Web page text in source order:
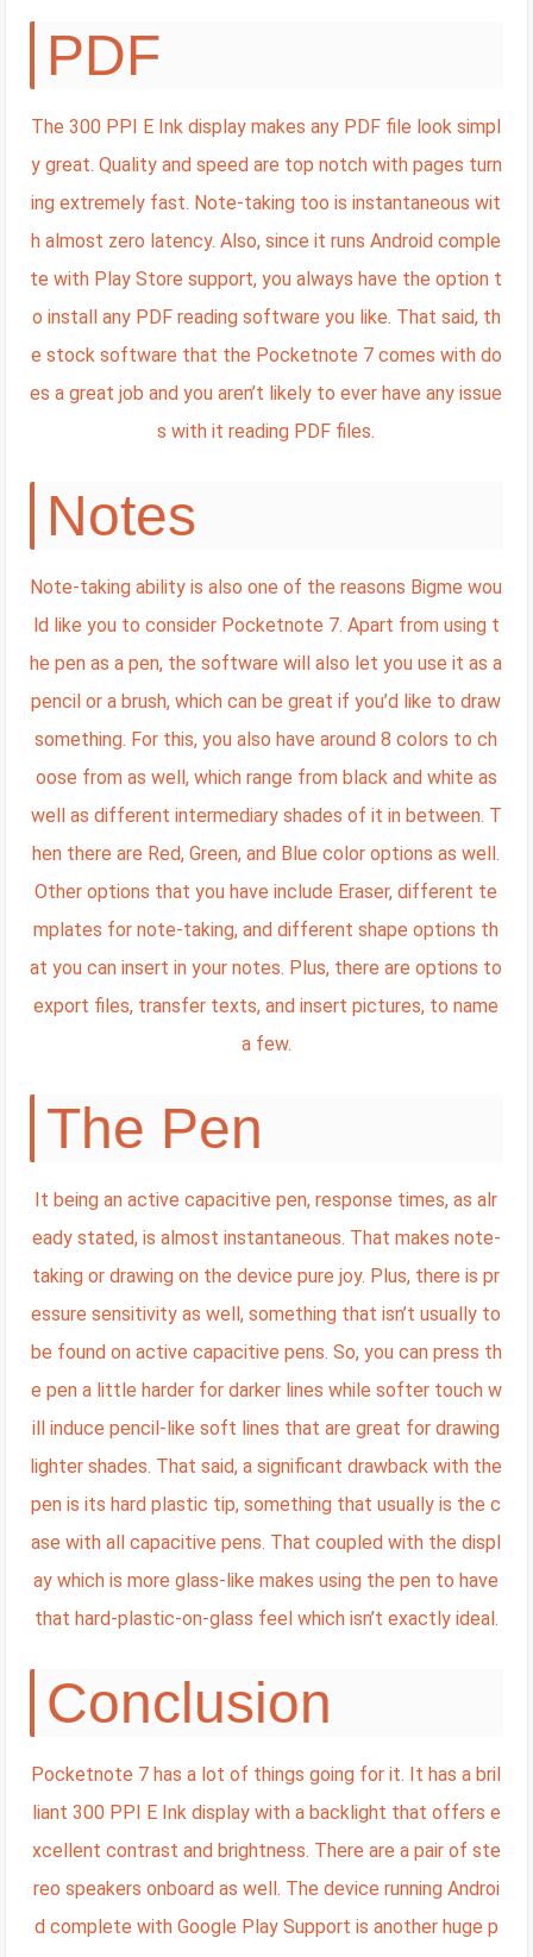
PDF
The 300 PPI E Ink display makes any PDF file look simpl
y great. Quality and speed are top notch with pages turn
ing extremely fast. Note-taking too is instantaneous wit
h almost zero latency. Also, since it runs Android comple
te with Play Store support, you always have the option t
o install any PDF reading software you like. That said, th
e stock software that the Pocketnote 7 comes with do
es a great job and you aren’t likely to ever have any issue
s with it reading PDF files.
Notes
Note-taking ability is also one of the reasons Bigme wou
ld like you to consider Pocketnote 7. Apart from using t
he pen as a pen, the software will also let you use it as a
pencil or a brush, which can be great if you’d like to draw
something. For this, you also have around 8 colors to ch
oose from as well, which range from black and white as
well as different intermediary shades of it in between. T
hen there are Red, Green, and Blue color options as well.
Other options that you have include Eraser, different te
mplates for note-taking, and different shape options th
at you can insert in your notes. Plus, there are options to
export files, transfer texts, and insert pictures, to name
a few.
The Pen
It being an active capacitive pen, response times, as alr
eady stated, is almost instantaneous. That makes note-
taking or drawing on the device pure joy. Plus, there is pr
essure sensitivity as well, something that isn’t usually to
be found on active capacitive pens. So, you can press th
e pen a little harder for darker lines while softer touch w
ill induce pencil-like soft lines that are great for drawing
lighter shades. That said, a significant drawback with the
pen is its hard plastic tip, something that usually is the c
ase with all capacitive pens. That coupled with the displ
ay which is more glass-like makes using the pen to have
that hard-plastic-on-glass feel which isn’t exactly ideal.
Conclusion
Pocketnote 7 has a lot of things going for it. It has a bril
liant 300 PPI E Ink display with a backlight that offers e
xcellent contrast and brightness. There are a pair of ste
reo speakers onboard as well. The device running Androi
d complete with Google Play Support is another huge p